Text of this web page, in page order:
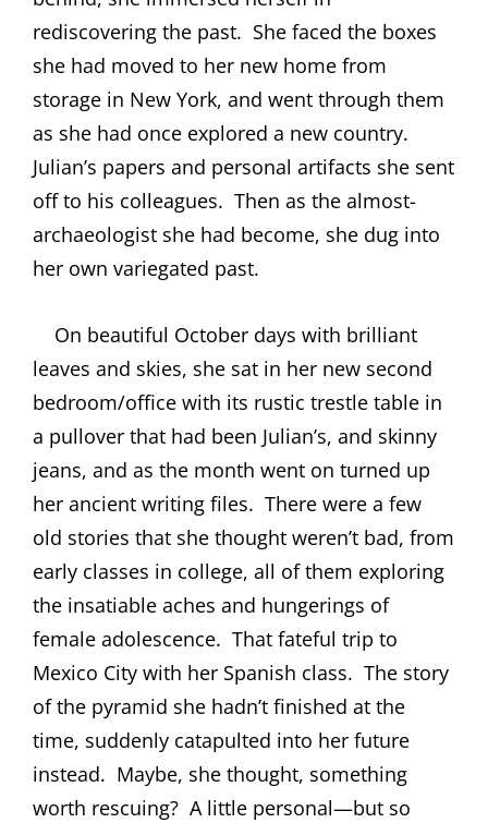
rediscovering the past. She faced the boxes
she had moved to her new home from
storage in New York, and went through them
as she had once explored a new country.
Julian’s papers and personal artifacts she sent
off to his colleagues. Then as the almost-
archaeologist she had become, she dug into
her own variegated past.
On beautiful October days with brilliant
leaves and skies, she sat in her new second
bedroom/office with its rustic trestle table in
a pullover that had been Julian’s, and skinny
jeans, and as the month went on turned up
her ancient writing files. There were a few
old stories that she thought weren’t bad, from
early classes in college, all of them exploring
the insatiable aches and hungerings of
female adolescence. That fateful trip to
Mexico City with her Spanish class. The story
of the pyramid she hadn’t finished at the
time, suddenly catapulted into her future
instead. Maybe, she thought, something
worth rescuing? A little personal—but so